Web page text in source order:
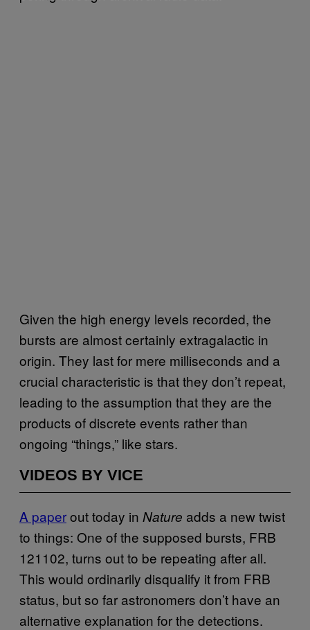
Given the high energy levels recorded, the
bursts are almost certainly extragalactic in
origin. They last for mere milliseconds and a
crucial characteristic is that they don’t repeat,
leading to the assumption that they are the
products of discrete events rather than
ongoing “things,” like stars.
VIDEOS BY VICE
A paperout today in Nature adds a new twist
to things: One of the supposed bursts, FRB
121102, turns out to be repeating after all.
This would ordinarily disqualify it from FRB
status, but so far astronomers don’t have an
alternative explanation for the detections.